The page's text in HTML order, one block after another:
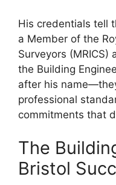
His credentials tell
a Member of the
Surveyors
the Building
after his
professional
commitments that
The
Bristol